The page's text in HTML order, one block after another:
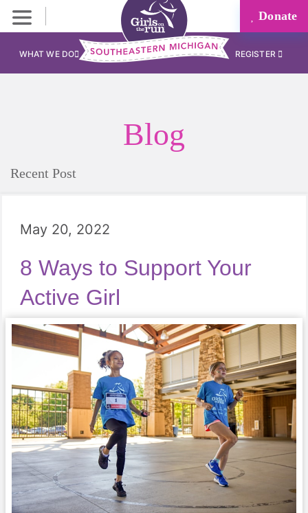
Donate
WHAT WE DO REGISTER
Blog
Recent Post
May 20, 2022
8 Ways to Support Your
Active Girl